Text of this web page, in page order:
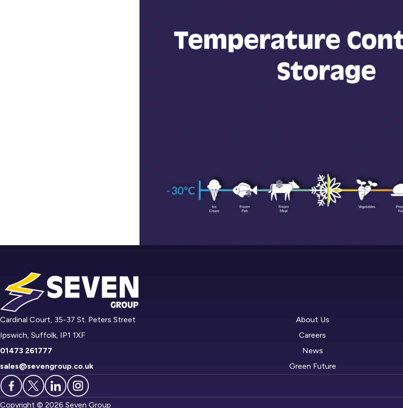
Cardinal Court, 35-37 St. Peters Street
Ipswich, Suffolk, IP1 1XF
01473 261777
sales@sevengroup.co.uk
About Us
Careers
News
Green Future
Copyright © 2026 Seven Group